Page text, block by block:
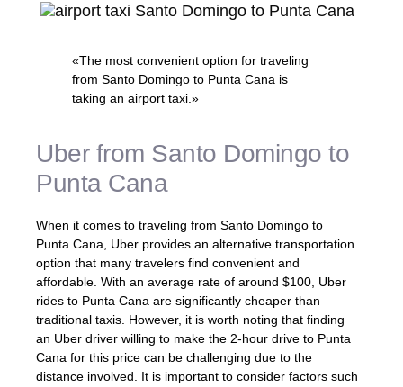
«The most convenient option for traveling
from Santo Domingo to Punta Cana is
taking an airport taxi.»
Uber from Santo Domingo to
Punta Cana
When it comes to traveling from Santo Domingo to
Punta Cana, Uber provides an alternative transportation
option that many travelers find convenient and
affordable. With an average rate of around $100, Uber
rides to Punta Cana are significantly cheaper than
traditional taxis. However, it is worth noting that finding
an Uber driver willing to make the 2-hour drive to Punta
Cana for this price can be challenging due to the
distance involved. It is important to consider factors such